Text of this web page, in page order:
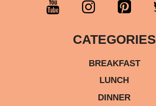
CATEGORIES
BREAKFAST
LUNCH
DINNER